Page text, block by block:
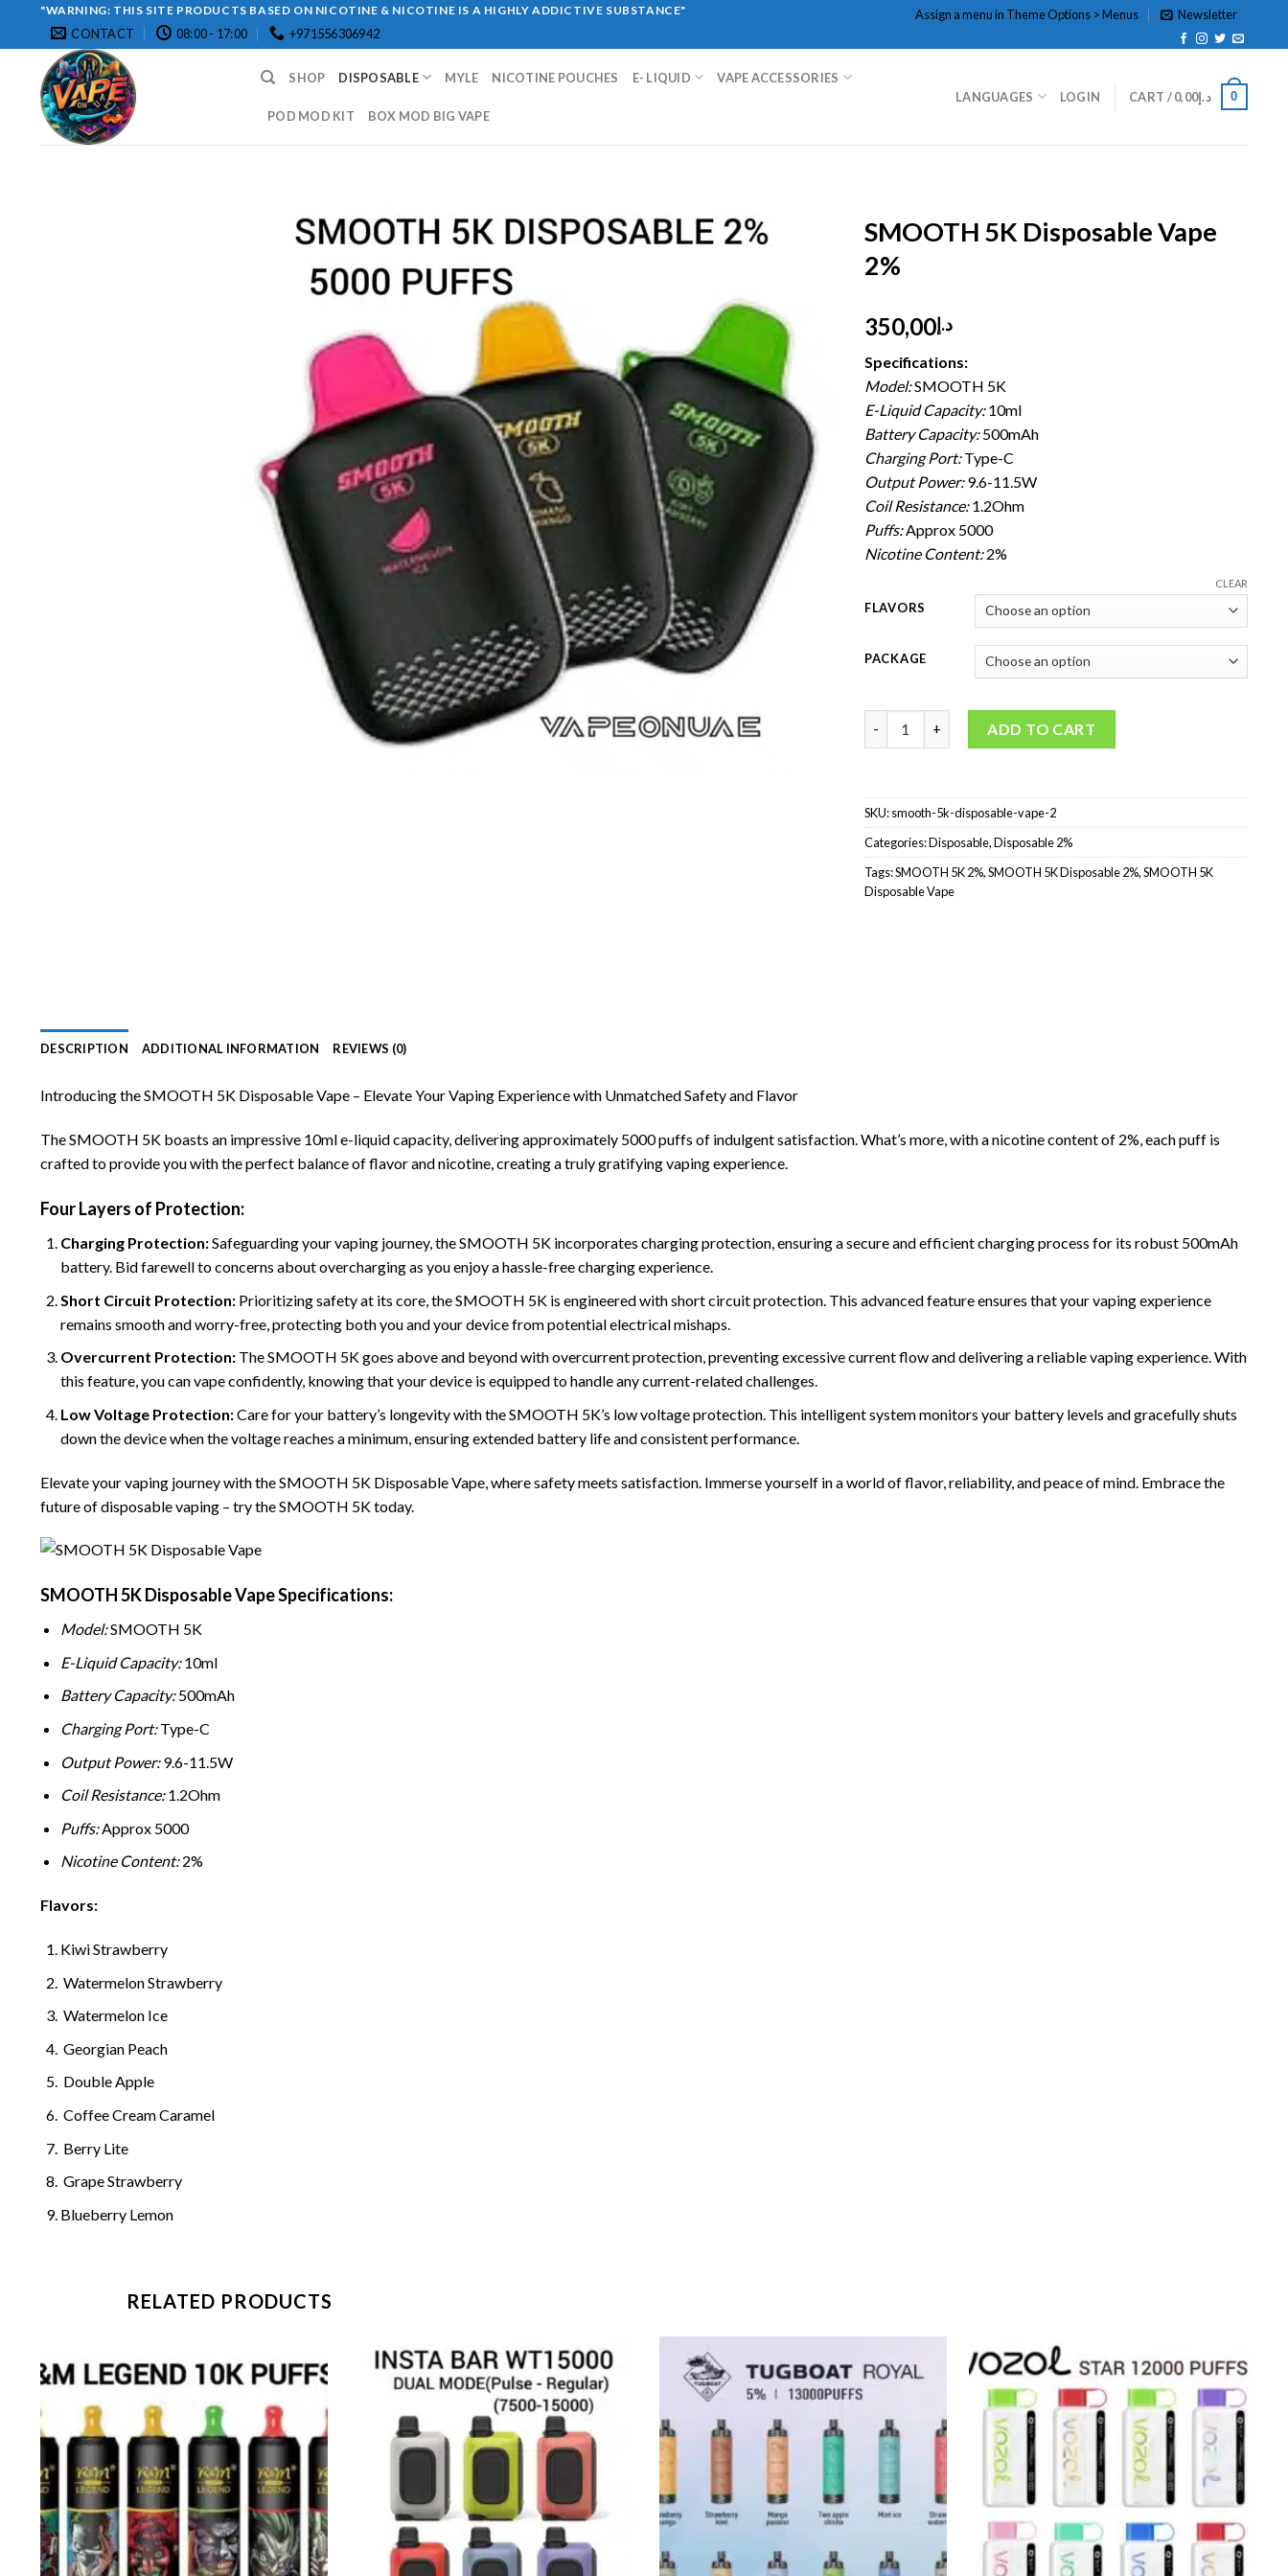
"WARNING: THIS SITE PRODUCTS BASED ON NICOTINE & NICOTINE IS A HIGHLY ADDICTIVE SUBSTANCE"
CONTACT 08:00 - 17:00 +971556306942
Assign a menu in Theme Options > Menus Newsletter
SHOP DISPOSABLE MYLE NICOTINE POUCHES E- LIQUID VAPE ACCESSORIES
POD MOD KIT BOX MOD BIG VAPE
LANGUAGES LOGIN CART / د.إ0,00 0
SMOOTH 5K Disposable Vape
2%
د.إ350,00
Specifications:
Model:SMOOTH 5K
E-Liquid Capacity:10ml
Battery Capacity:500mAh
Charging Port:Type-C
Output Power:9.6-11.5W
Coil Resistance:1.2Ohm
Puffs:Approx 5000
Nicotine Content:2%
FLAVORS
PACKAGE
CLEAR
ADD TO CART
SKU:smooth-5k-disposable-vape-2
Categories:Disposable,Disposable 2%
Tags:SMOOTH 5K 2%,SMOOTH 5K Disposable 2%,SMOOTH 5K
Disposable Vape
DESCRIPTION ADDITIONAL INFORMATION REVIEWS (0)
Introducing the SMOOTH 5K Disposable Vape – Elevate Your Vaping Experience with Unmatched Safety and Flavor
The SMOOTH 5K boasts an impressive 10ml e-liquid capacity, delivering approximately 5000 puffs of indulgent satisfaction. What’s more, with a nicotine content of 2%, each puff is
crafted to provide you with the perfect balance of flavor and nicotine, creating a truly gratifying vaping experience.
Four Layers of Protection:
Charging Protection:Safeguarding your vaping journey, the SMOOTH 5K incorporates charging protection, ensuring a secure and efficient charging process for its robust 500mAh
battery. Bid farewell to concerns about overcharging as you enjoy a hassle-free charging experience.
Short Circuit Protection:Prioritizing safety at its core, the SMOOTH 5K is engineered with short circuit protection. This advanced feature ensures that your vaping experience
remains smooth and worry-free, protecting both you and your device from potential electrical mishaps.
Overcurrent Protection:The SMOOTH 5K goes above and beyond with overcurrent protection, preventing excessive current flow and delivering a reliable vaping experience. With
this feature, you can vape confidently, knowing that your device is equipped to handle any current-related challenges.
Low Voltage Protection:Care for your battery’s longevity with the SMOOTH 5K’s low voltage protection. This intelligent system monitors your battery levels and gracefully shuts
down the device when the voltage reaches a minimum, ensuring extended battery life and consistent performance.
Elevate your vaping journey with theSMOOTH 5K Disposable Vape, where safety meets satisfaction. Immerse yourself in a world of flavor, reliability, and peace of mind. Embrace the
future of disposable vaping – try the SMOOTH 5K today.
SMOOTH 5K Disposable Vape Specifications:
Model:SMOOTH 5K
E-Liquid Capacity:10ml
Battery Capacity:500mAh
Charging Port:Type-C
Output Power:9.6-11.5W
Coil Resistance:1.2Ohm
Puffs:Approx 5000
Nicotine Content:2%
Flavors:
Kiwi Strawberry
Watermelon Strawberry
Watermelon Ice
Georgian Peach
Double Apple
Coffee Cream Caramel
Berry Lite
Grape Strawberry
Blueberry Lemon
RELATED PRODUCTS